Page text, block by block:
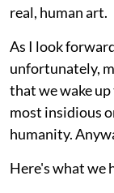
real, human art.
As I look
unfortunately,
that we wake
most insidious
humanity.
Here's what we